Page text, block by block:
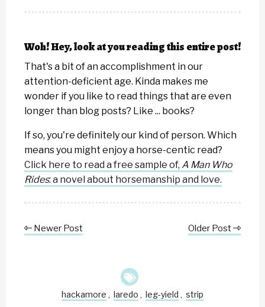
Woh! Hey, look at you reading this entire post!
That's a bit of an accomplishment in our
attention-deficient age. Kinda makes me
wonder if you like to read things that are even
longer than blog posts? Like ... books?
If so, you're definitely our kind of person. Which
means you might enjoy a horse-centic read?
Click here to read a free sample of, A Man Who
Rides: a novel about horsemanship and love.
Newer Post Older Post
hackamore , laredo , leg-yield , strip